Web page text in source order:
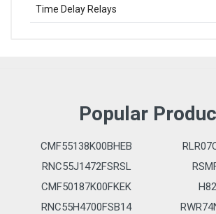
Time Delay Relays
Popular
CMF55138K00BHEB
RNC55J1472FSRSL
CMF50187K00FKEK
RNC55H4700FSB14